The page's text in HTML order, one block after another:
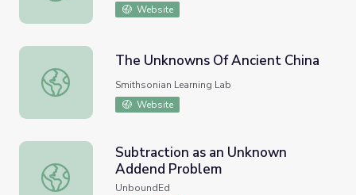
Website
The Unknowns Of Ancient China
The Unknowns Of Ancient China
Smithsonian Learning Lab
Website
Subtraction as an Unknown Addend Problem
Subtraction as an Unknown
Addend Problem
UnboundEd